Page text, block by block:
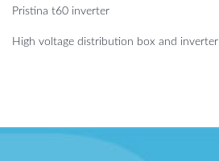
Pristina t60 inverter
High voltage distribution box and inverter